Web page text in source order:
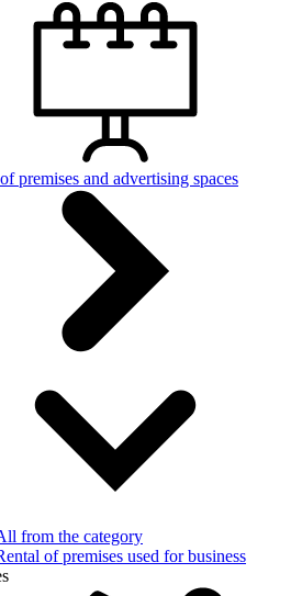
premises and advertising spaces
from the category
of premises used for business